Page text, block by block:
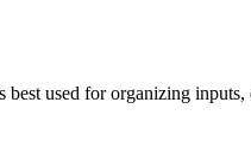
used for organizing